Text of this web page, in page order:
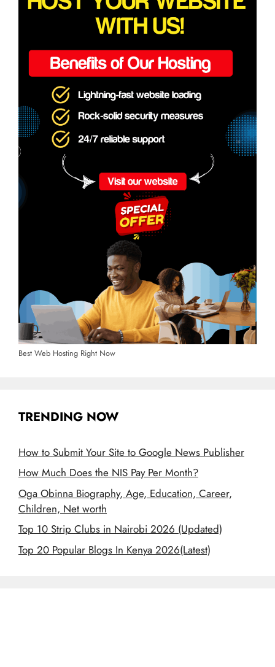
Best Web Hosting Right Now
TRENDING NOW
How to Submit Your Site to Google News Publisher
How Much Does the NIS Pay Per Month?
Oga Obinna Biography, Age, Education, Career,
Children, Net worth
Top 10 Strip Clubs in Nairobi 2026 (Updated)
Top 20 Popular Blogs In Kenya 2026(Latest)